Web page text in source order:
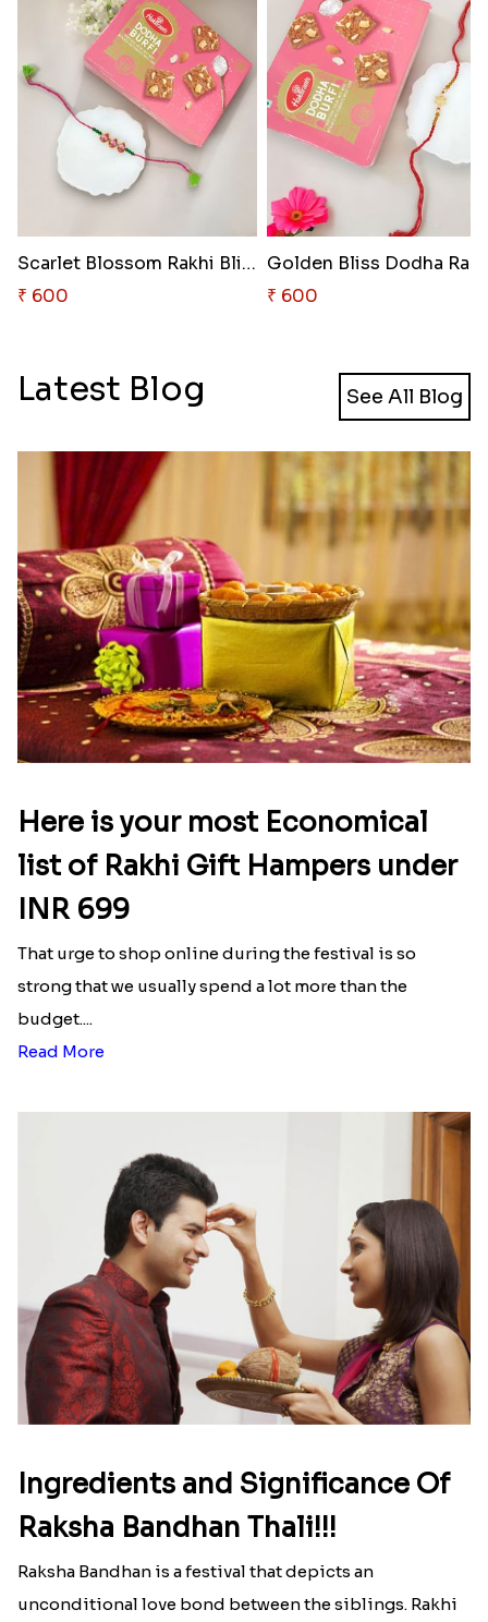
Scarlet Blossom Rakhi Bliss
₹ 600
Golden Bliss Dodha
₹ 600
Latest Blog See All Blog
Here is your most Economical
list of Rakhi Gift Hampers under
INR 699
That urge to shop online during the festival is so
strong that we usually spend a lot more than the
budget....
Read More
Ingredients and Significance Of
Raksha Bandhan Thali!!!
Raksha Bandhan is a festival that depicts an
unconditional love bond between the siblings. Rakhi